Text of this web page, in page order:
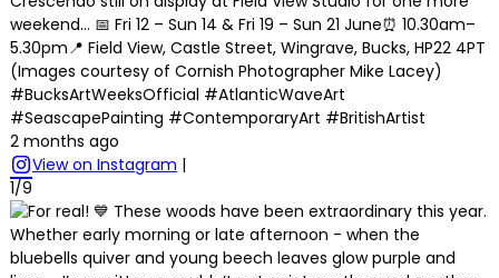
weekend… 📅 Fri 12 – Sun 14 & Fri 19 – Sun 21 June⏰ 10.30am–
5.30pm📍 Field View, Castle Street, Wingrave, Bucks, HP22 4PT
(Images courtesy of Cornish Photographer Mike Lacey)
#BucksArtWeeksOfficial #AtlanticWaveArt
#SeascapePainting #ContemporaryArt #BritishArtist
2 months ago
View on Instagram |
1/9